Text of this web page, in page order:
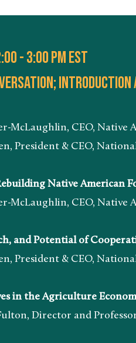
- 3:00 pm EST
CEO, Native
& CEO, National
Native American
CEO, Native
and Potential of
& CEO, National
in the Agriculture
and Professor,